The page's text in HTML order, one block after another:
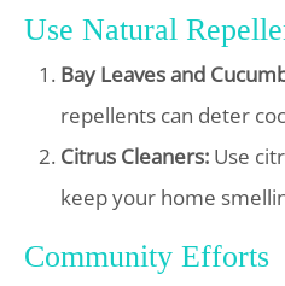
Use Natural
Bay Leaves and
repellents can deter
Citrus Cleaners: Use
keep your home
Community Efforts